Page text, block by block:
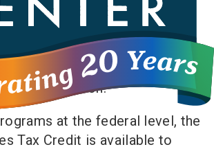
of up to $1,330 for
households with low and
The amount you can receive
size and income and
with inflation.
at the federal level, the
Tax Credit is available to